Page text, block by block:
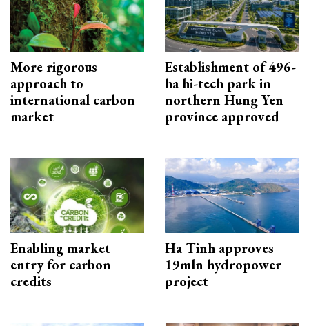
More rigorous
approach to
international carbon
market
Establishment of 496-
ha hi-tech park in
northern Hung Yen
province approved
Enabling market
entry for carbon
credits
Ha Tinh approves
19mln hydropower
project